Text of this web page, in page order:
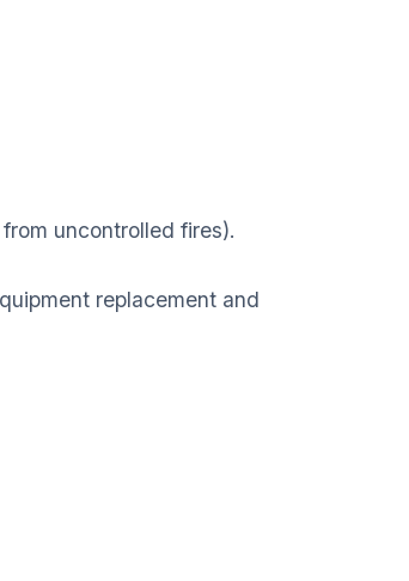
uncontrolled fires).
replacement and